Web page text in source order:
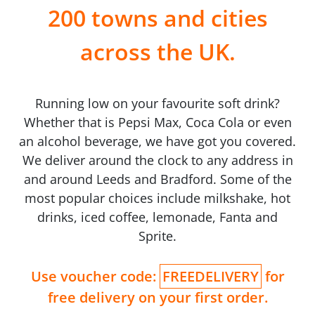
200 towns and cities
across the UK.
Running low on your favourite soft drink?
Whether that is Pepsi Max, Coca Cola or even
an alcohol beverage, we have got you covered.
We deliver around the clock to any address in
and around Leeds and Bradford. Some of the
most popular choices include milkshake, hot
drinks, iced coffee, lemonade, Fanta and
Sprite.
Use voucher code: FREEDELIVERY for
free delivery on your first order.